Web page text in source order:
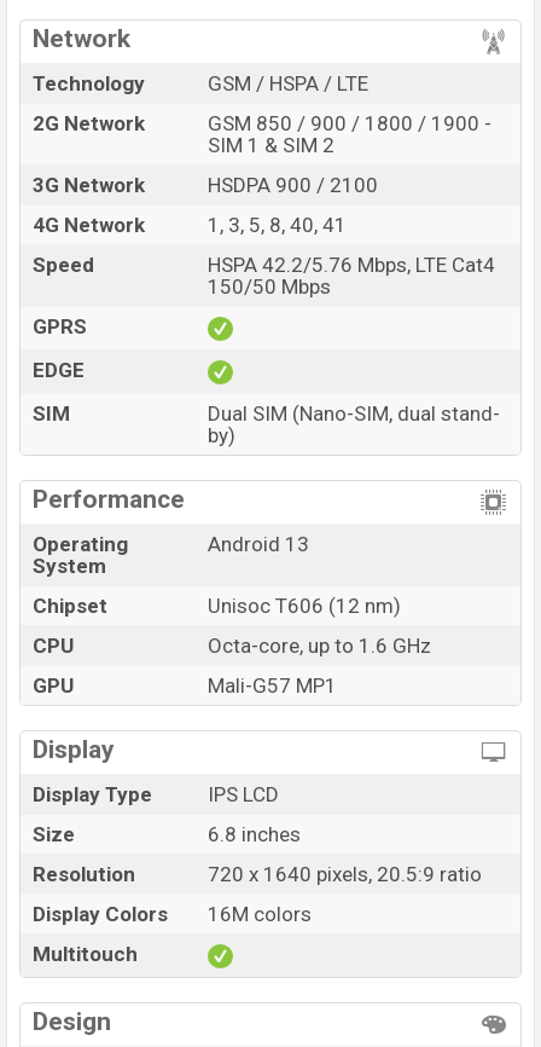
be launched in this country inSep 2026.
Market Status
Rumored
Price
BDT.13,000(Exp)
Benco S2 Price in Bangladesh
Benco S2 price in Bangladesh is expected to be BDT.
. This is an8GBof RAM and
internal storage base variant of Benco S2 which is
expected to be available in
colors
Benco
showrooms in Bangladesh.
Network
Technology
GSM / HSPA / LTE
2G Network
GSM 850 / 900 / 1800 / 1900 -
SIM 1 & SIM 2
3G Network
HSDPA 900 / 2100
4G Network
1, 3, 5, 8, 40, 41
Speed
HSPA 42.2/5.76 Mbps, LTE Cat4
150/50 Mbps
GPRS
EDGE
SIM
Dual SIM (Nano-SIM, dual stand-
by)
Performance
Operating
System
Android 13
Chipset
Unisoc T606 (12 nm)
CPU
Octa-core, up to 1.6 GHz
GPU
Mali-G57 MP1
Display
Display Type
IPS LCD
Size
6.8 inches
Resolution
720 x 1640 pixels, 20.5:9 ratio
Display Colors
16M colors
Multitouch
Design